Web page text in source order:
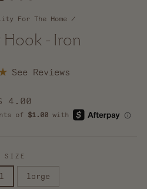
For The Home /
Hook - Iron
Click
reviews
4.00
SIZE
large